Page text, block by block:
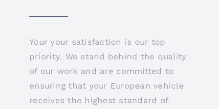
Your your satisfaction is our top
priority. We stand behind the quality
of our work and are committed to
ensuring that your European vehicle
receives the highest standard of